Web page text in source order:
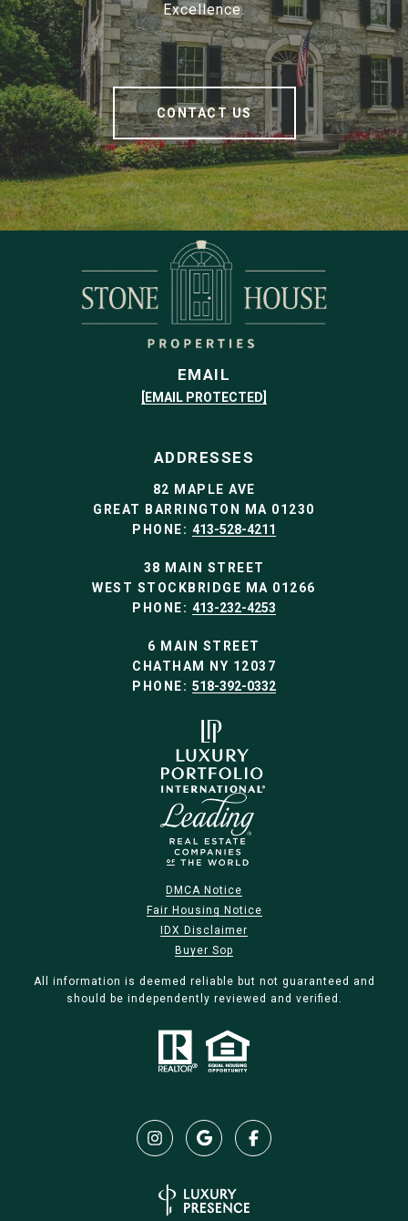
Excellence.
CONTACT US
EMAIL
[EMAIL PROTECTED]
ADDRESSES
82 MAPLE AVE
GREAT BARRINGTON MA 01230
PHONE: 413-528-4211
38 MAIN STREET
WEST STOCKBRIDGE MA 01266
PHONE: 413-232-4253
6 MAIN STREET
CHATHAM NY 12037
PHONE: 518-392-0332
DMCA Notice
Fair Housing Notice
IDX Disclaimer
Buyer Sop
All information is deemed reliable but not guaranteed and
should be independently reviewed and verified.